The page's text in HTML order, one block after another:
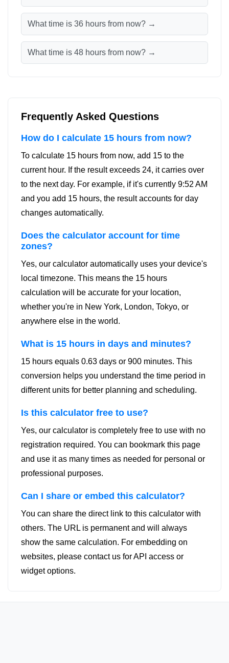
What time is 36 hours from now? →
What time is 48 hours from now? →
Frequently Asked Questions
How do I calculate 15 hours from now?
To calculate 15 hours from now, add 15 to the
current hour. If the result exceeds 24, it carries over
to the next day. For example, if it's currently 9:52 AM
and you add 15 hours, the result accounts for day
changes automatically.
Does the calculator account for time
zones?
Yes, our calculator automatically uses your device's
local timezone. This means the 15 hours
calculation will be accurate for your location,
whether you're in New York, London, Tokyo, or
anywhere else in the world.
What is 15 hours in days and minutes?
15 hours equals 0.63 days or 900 minutes. This
conversion helps you understand the time period in
different units for better planning and scheduling.
Is this calculator free to use?
Yes, our calculator is completely free to use with no
registration required. You can bookmark this page
and use it as many times as needed for personal or
professional purposes.
Can I share or embed this calculator?
You can share the direct link to this calculator with
others. The URL is permanent and will always
show the same calculation. For embedding on
websites, please contact us for API access or
widget options.